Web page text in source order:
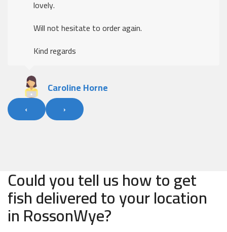
lovely.
Will not hesitate to order again.
Kind regards
Caroline Horne
‹ ›
Could you tell us how to get
fish delivered to your location
in RossonWye?